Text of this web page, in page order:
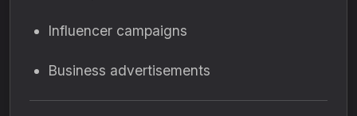
Influencer campaigns
Business advertisements